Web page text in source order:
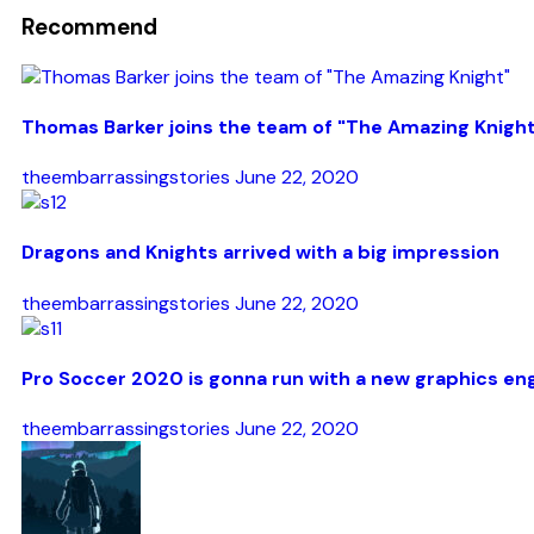
Recommend
Thomas Barker joins the team of "The Amazing
theembarrassingstories June 22, 2020
Dragons and Knights arrived with a big impression
theembarrassingstories June 22, 2020
Pro Soccer 2020 is gonna run with a new graphics
theembarrassingstories June 22, 2020